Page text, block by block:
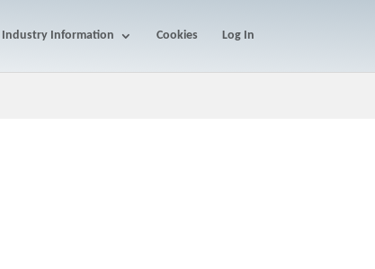
Industry Information Cookies Log In